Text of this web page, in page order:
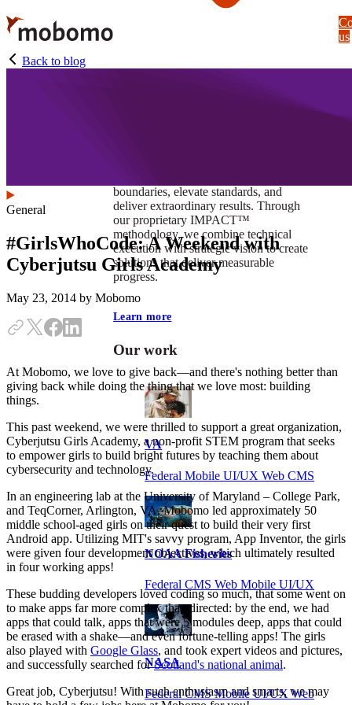
Skip
to
main
content
boundaries, elevate standards, and
deliver extraordinary results. Through
our proprietary IMPACT™
methodology, we combine technical
execution with strategic vision to create
solutions that deliver measurable
progress.
Learn more
Our work
VA
Federal Mobile UI/UX Web CMS
NOAA Fisheries
Federal CMS Web Mobile UI/UX
NASA
Federal CMS Mobile UI/UX Web
us
Back to blog
General
#GirlsWhoCode: A Weekend with
Cyberjutsu Girls Academy
May 23, 2014 by Mobomo
At Mobomo, we love to give back—and there's nothing better than
giving back while doing the thing that we love most: building
things.
This past weekend, we were thrilled to support a great organization,
Cyberjutsu Girls Academy, a non-profit STEM program that seeks
to empower girls to build bright futures by teaching them about
cybersecurity and technology.
In an engineering lab at the University of Maryland – College Park,
and TeqCorner, Arlington, VA, Mobomo led approximately 50
middle school-aged girls on their quest to build their very first
Android app. Utilizing MIT's savvy program, App Inventor, the girls
were given four development objectives, which ultimately resulted
in four working apps!
These budding developers loved coding so much, that some went on
to make apps far more complex than directed: by the end, we had
apps that could talk, apps that were 5 modules deep, apps that could
be erased with a shake—and even fortune-telling apps! The girls
also played with Google Glass, and took expert videos and pictures,
and successfully searched forScotland's national animal.
Great job, Cyberjutsu! With such enthusiasm and smarts, we may